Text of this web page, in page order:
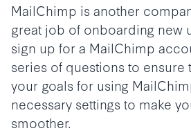
MailChimp is another
great job of onboarding new
sign up for a MailChimp
series of questions to ensure
your goals for using
necessary settings to make
smoother.